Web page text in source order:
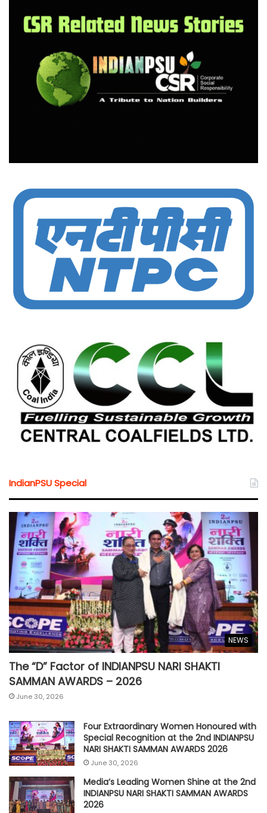
IndianPSU Special
NEWS
The “D” Factor of INDIANPSU NARI SHAKTI
SAMMAN AWARDS – 2026
June 30, 2026
Four Extraordinary Women Honoured with
Special Recognition at the 2nd INDIANPSU
NARI SHAKTI SAMMAN AWARDS 2026
June 30, 2026
Media’s Leading Women Shine at the 2nd
INDIANPSU NARI SHAKTI SAMMAN AWARDS
2026